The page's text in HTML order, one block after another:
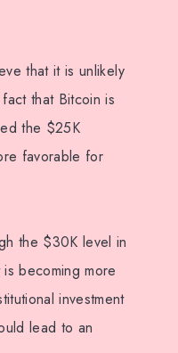
that it is unlikely
that Bitcoin is
the $25K
favorable for
the $30K level in
becoming more
investment
lead to an